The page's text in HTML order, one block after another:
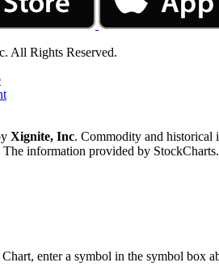
All Rights Reserved.
Xignite, Inc. Commodity and historical
information provided by
Chart, enter a symbol in the symbol box